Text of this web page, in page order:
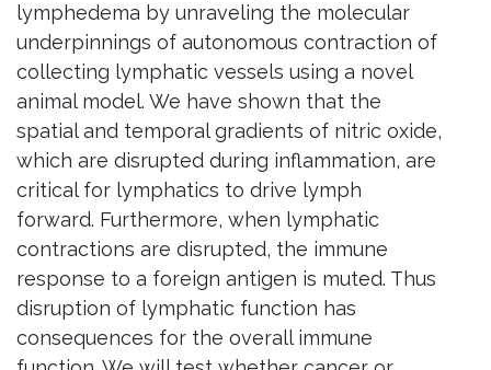
lymphedema by unraveling the molecular
underpinnings of autonomous contraction of
collecting lymphatic vessels using a novel
animal model. We have shown that the
spatial and temporal gradients of nitric oxide,
which are disrupted during inflammation, are
critical for lymphatics to drive lymph
forward. Furthermore, when lymphatic
contractions are disrupted, the immune
response to a foreign antigen is muted. Thus
disruption of lymphatic function has
consequences for the overall immune